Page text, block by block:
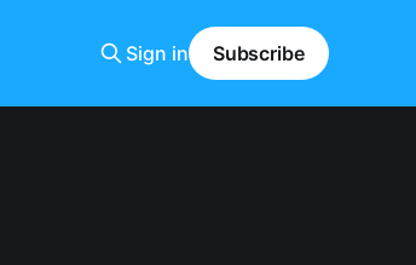
Sign in Subscribe